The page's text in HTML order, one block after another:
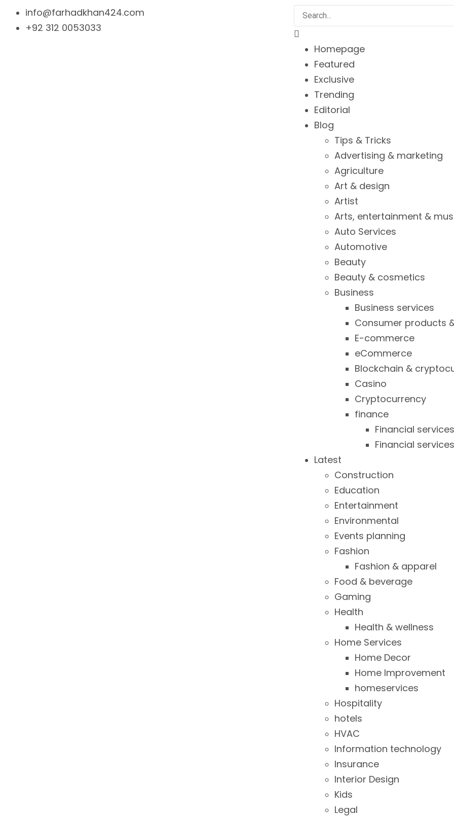
info@farhadkhan424.com
+92 312 0053033
Homepage
Featured
Exclusive
Trending
Editorial
Blog
Tips & Tricks
Advertising & marketing
Agriculture
Art & design
Artist
Arts, entertainment &
Auto Services
Automotive
Beauty
Beauty & cosmetics
Business
Business services
Consumer products
E-commerce
eCommerce
Blockchain &
Casino
Cryptocurrency
finance
Financial services
Financial
Latest
Construction
Education
Entertainment
Environmental
Events planning
Fashion
Fashion & apparel
Food & beverage
Gaming
Health
Health & wellness
Home Services
Home Decor
Home Improvement
homeservices
Hospitality
hotels
HVAC
Information technology
Insurance
Interior Design
Kids
Legal